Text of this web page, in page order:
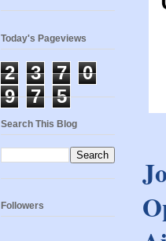
Today's Pageviews
2 3 7
0
9
7 5
Search This Blog
Followers